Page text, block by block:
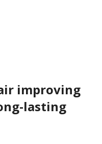
improving
lasting